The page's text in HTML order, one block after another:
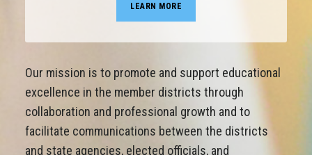
LEARN MORE
Our mission is to promote and support educational
excellence in the member districts through
collaboration and professional growth and to
facilitate communications between the districts
and state agencies, elected officials, and